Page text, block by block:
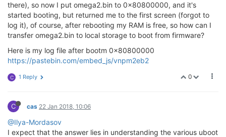
You have 40 seconds left to select a menu option...
Please select option:
   [ 0 ]: Start Web recovery mode.
   [ 1 ]: Start command line mode.
there), so now I put omega2.bin to 0x80800000, and it's
started booting, but returned me to the first screen (forgot to
log it), of course, after rebooting my RAM is free, so how can I
transfer omega2.bin to local storage to boot from firmware?
Here is my log file after bootm 0x80800000
https://pastebin.com/embed_js/vnpm2eb2
0
C 1 Reply
C cas 22 Jan 2018, 10:06
@Ilya-Mordasov
I expect that the answer lies in understanding the various uboot